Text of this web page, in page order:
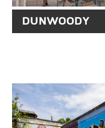
DUNWOODY